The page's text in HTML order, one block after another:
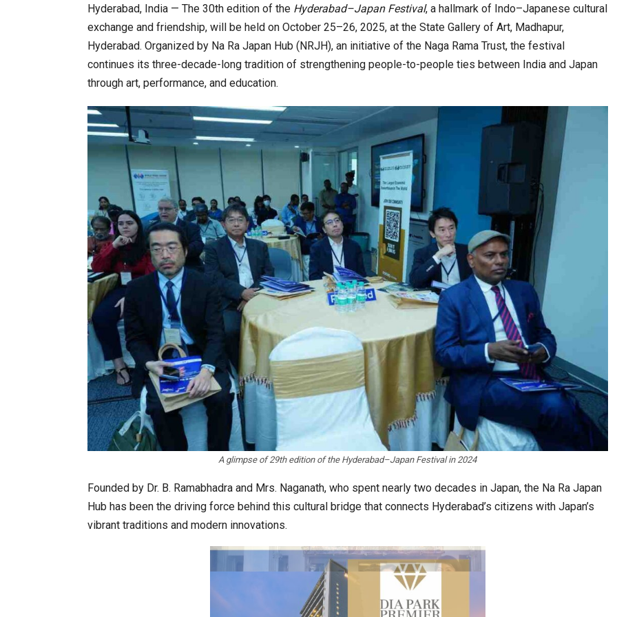
Hyderabad, India — The 30th edition of the Hyderabad–Japan Festival, a hallmark of Indo–Japanese cultural
exchange and friendship, will be held on October 25–26, 2025, at the State Gallery of Art, Madhapur,
Hyderabad. Organized by Na Ra Japan Hub (NRJH), an initiative of the Naga Rama Trust, the festival
continues its three-decade-long tradition of strengthening people-to-people ties between India and Japan
through art, performance, and education.
A glimpse of 29th edition of the Hyderabad–Japan Festival in 2024
Founded by Dr. B. Ramabhadra and Mrs. Naganath, who spent nearly two decades in Japan, the Na Ra Japan
Hub has been the driving force behind this cultural bridge that connects Hyderabad’s citizens with Japan’s
vibrant traditions and modern innovations.
Forum to Place India at Centre…
2026 Exhibition to Connect…
The WHAT IF? Question
JLPT Centre Visit Turns into an Eye-Opening…
Sealed Papers, Phone-Free Halls and…
Japanese-Language Boom Draws Record
6,061…
TOPIK Goes Digital in India: A Journey of…
India–Japan Partnership Must Move from…
India’s Growing Appetite for K-Food Calls…
K-Food Fair Moved from Trade Tables to Mall…
20 Taiwanese Companies Showcased Smart…